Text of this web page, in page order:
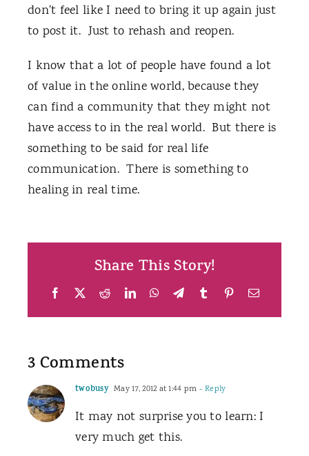
don't feel like I need to bring it up again just
to post it. Just to rehash and reopen.
I know that a lot of people have found a lot
of value in the online world, because they
can find a community that they might not
have access to in the real world. But there is
something to be said for real life
communication. There is something to
healing in real time.
Share This Story!
Facebook RedditLinkedInWhatsApp
TelegramTumblrPinterestEmail
3 Comments
twobusy May 17, 2012 at 1:44 pm - Reply
It may not surprise you to learn: I
very much get this.